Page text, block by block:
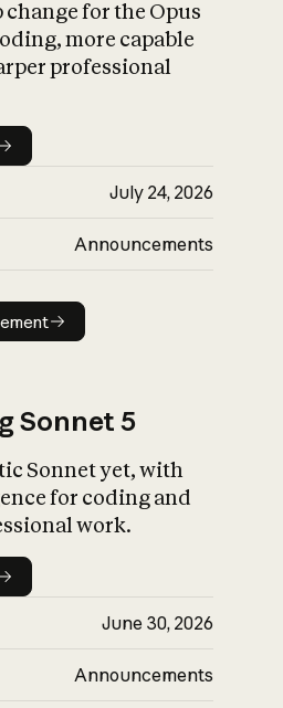
What is AI’s
impact on
change for the Opus
more capable
professional
July 24, 2026
Announcements
announcement
Sonnet 5
Sonnet yet, with
for coding and
work.
June 30, 2026
Announcements